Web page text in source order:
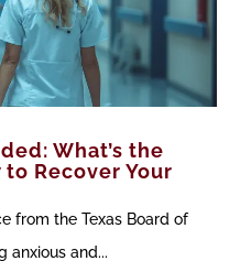
What’s the
Recover Your
from the Texas Board of
anxious and...